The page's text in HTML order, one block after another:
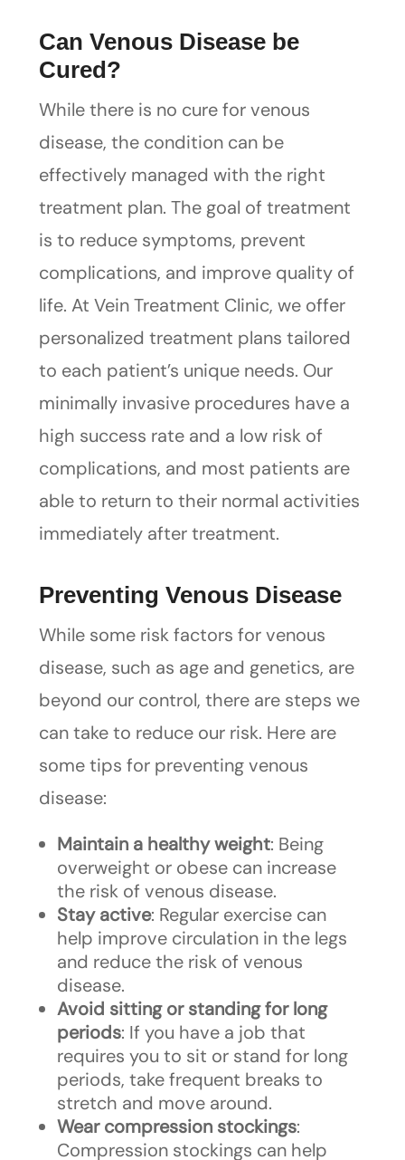
Can Venous Disease be
Cured?
While there is no cure for venous
disease, the condition can be
effectively managed with the right
treatment plan. The goal of treatment
is to reduce symptoms, prevent
complications, and improve quality of
life. At Vein Treatment Clinic, we offer
personalized treatment plans tailored
to each patient’s unique needs. Our
minimally invasive procedures have a
high success rate and a low risk of
complications, and most patients are
able to return to their normal activities
immediately after treatment.
Preventing Venous Disease
While some risk factors for venous
disease, such as age and genetics, are
beyond our control, there are steps we
can take to reduce our risk. Here are
some tips for preventing venous
disease:
Maintain a healthy weight: Being
overweight or obese can increase
the risk of venous disease.
Stay active: Regular exercise can
help improve circulation in the legs
and reduce the risk of venous
disease.
Avoid sitting or standing for long
periods: If you have a job that
requires you to sit or stand for long
periods, take frequent breaks to
stretch and move around.
Wear compression stockings:
Compression stockings can help